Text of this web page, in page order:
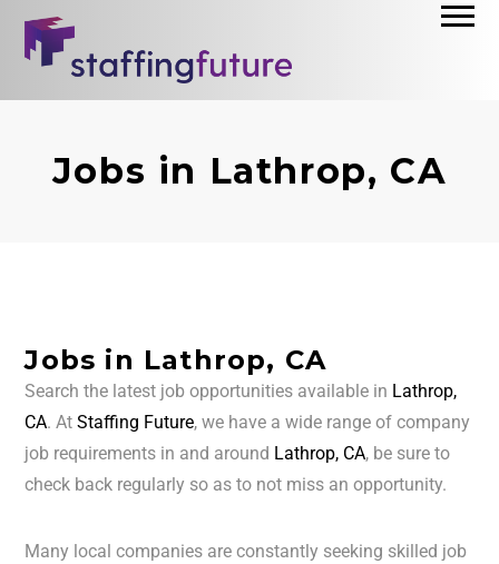
Jobs in Lathrop, CA
Jobs in Lathrop, CA
Search the latest job opportunities available in Lathrop,
CA. AtStaffing Future, we have a wide range of company
job requirements in and around Lathrop, CA, be sure to
check back regularly so as to not miss an opportunity.
Many local companies are constantly seeking skilled job